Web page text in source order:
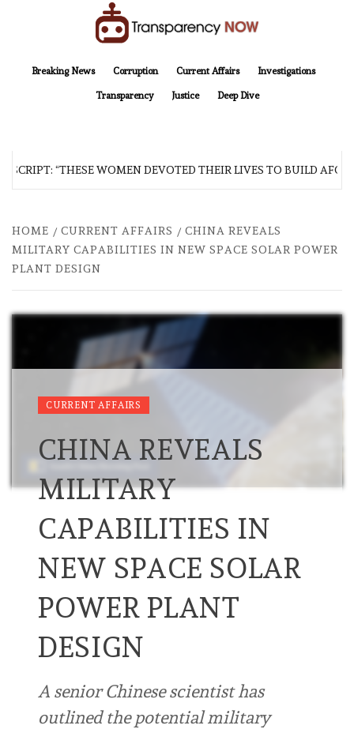
Breaking News
Corruption Current Affairs Investigations
Transparency Justice Deep Dive
“THESE WOMEN DEVOTED THEIR LIVES TO BUILD
HOME CURRENT AFFAIRS
CHINA REVEALS
MILITARY CAPABILITIES IN NEW SPACE SOLAR POWER
PLANT DESIGN
CURRENT AFFAIRS
CHINA REVEALS
MILITARY
CAPABILITIES IN
NEW SPACE SOLAR
POWER PLANT
DESIGN
A senior Chinese scientist has
outlined the potential military